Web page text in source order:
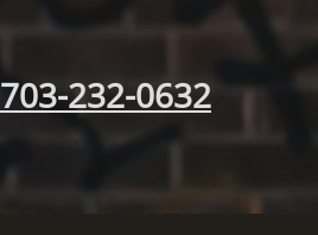
703-232-0632